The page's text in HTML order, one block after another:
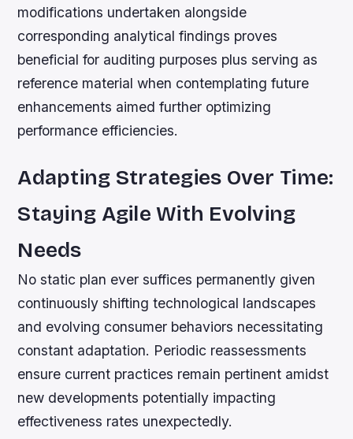
modifications undertaken alongside
corresponding analytical findings proves
beneficial for auditing purposes plus serving as
reference material when contemplating future
enhancements aimed further optimizing
performance efficiencies.
Adapting Strategies Over Time:
Staying Agile With Evolving
Needs
No static plan ever suffices permanently given
continuously shifting technological landscapes
and evolving consumer behaviors necessitating
constant adaptation. Periodic reassessments
ensure current practices remain pertinent amidst
new developments potentially impacting
effectiveness rates unexpectedly.